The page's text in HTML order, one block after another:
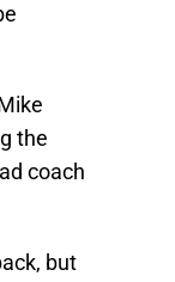
the
coach
but